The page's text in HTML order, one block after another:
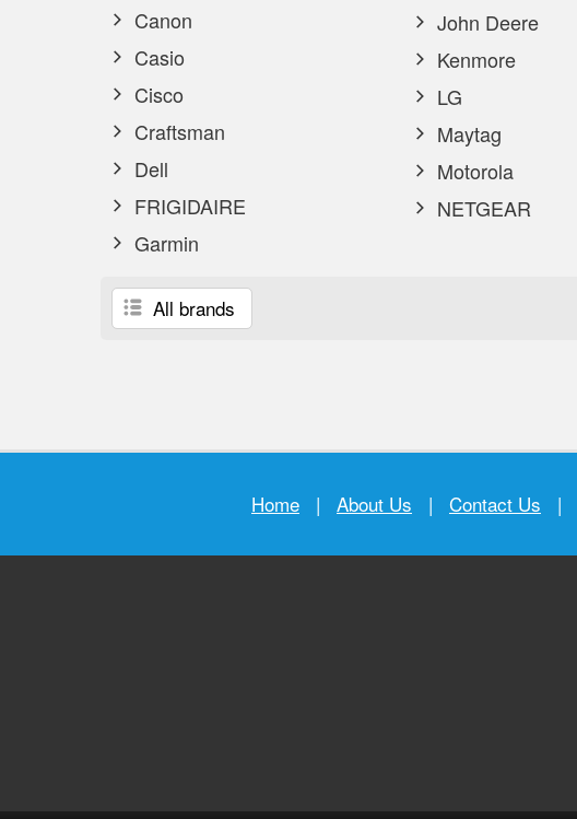
Canon
Casio
Cisco
Craftsman
Dell
FRIGIDAIRE
Garmin
John Deere
Kenmore
LG
Maytag
Motorola
NETGEAR
All brands
Home | About Us | Contact Us |